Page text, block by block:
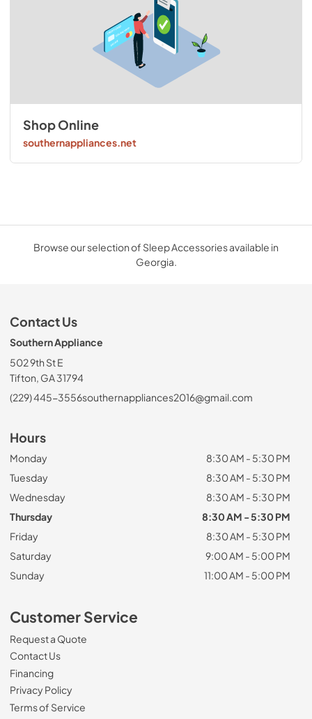
Shop Online
southernappliances.net
Browse our selection of Sleep Accessories available in
Georgia.
Contact Us
Southern Appliance
502 9th St E
Tifton, GA 31794
(229) 445-3556southernappliances2016@gmail.com
Hours
Monday
8:30 AM - 5:30 PM
Tuesday
8:30 AM - 5:30 PM
Wednesday
8:30 AM - 5:30 PM
Thursday
8:30 AM - 5:30 PM
Friday
8:30 AM - 5:30 PM
Saturday
9:00 AM - 5:00 PM
Sunday
11:00 AM - 5:00 PM
Customer Service
Request a Quote
Contact Us
Financing
Privacy Policy
Terms of Service